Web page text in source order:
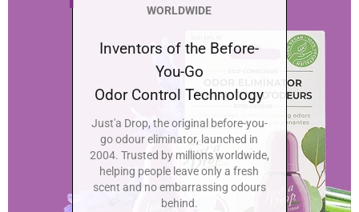
WORLDWIDE
Inventors of the Before-
You-Go
Odor Control Technology
Just'a Drop, the original before-you-
go odour eliminator, launched in
2004. Trusted by millions worldwide,
helping people leave only a fresh
scent and no embarrassing odours
behind.